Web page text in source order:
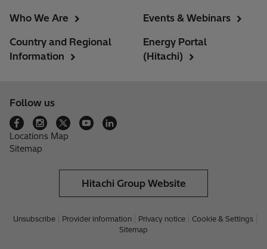
Who We Are
Country and Regional
Information
Events & Webinars
Energy Portal
(Hitachi)
Follow us
Locations Map
Sitemap
Hitachi Group Website
Unsubscribe Provider information Privacy notice
Cookie & Settings
Sitemap